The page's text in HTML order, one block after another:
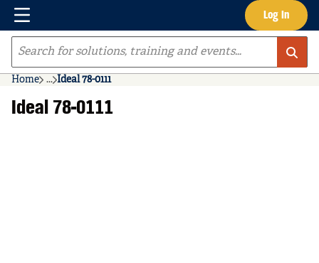
Skip to main content Log In
Menu
Site Search
Home ...
more info
Ideal 78-0111
Ideal 78-0111